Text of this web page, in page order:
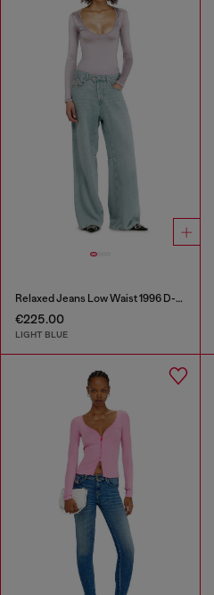
Relaxed Jeans Low Waist 1996 D-Sire
€225.00
LIGHT BLUE